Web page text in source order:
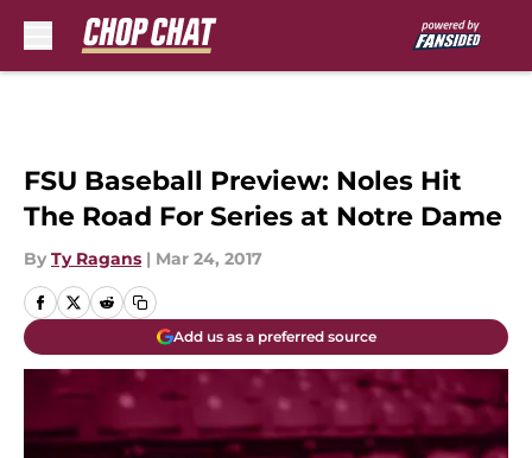
FSU Baseball Preview: Noles Hit
The Road For Series at Notre Dame
By Ty Ragans | Mar 24, 2017
Add us as a preferred source